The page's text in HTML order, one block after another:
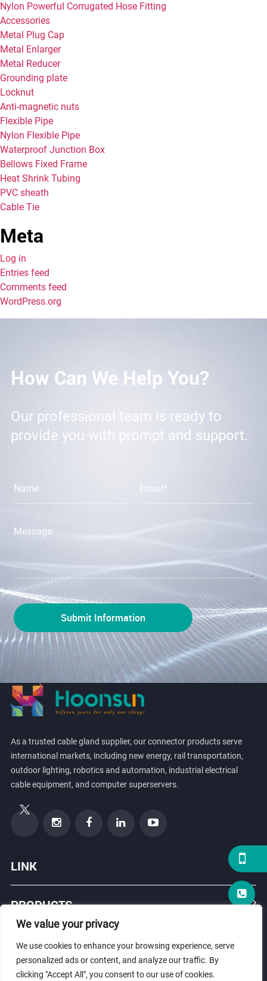
We value your privacy
We use cookies to enhance your browsing experience, serve
personalized ads or content, and analyze our traffic. By
clicking "Accept All", you consent to our use of cookies.
Nylon Powerful Corrugated Hose Fitting
Accessories
Metal Plug Cap
Metal Enlarger
Metal Reducer
Grounding plate
Locknut
Anti-magnetic nuts
Flexible Pipe
Nylon Flexible Pipe
Waterproof Junction Box
Bellows Fixed Frame
Heat Shrink Tubing
PVC sheath
Cable Tie
Meta
Log in
Entries feed
Comments feed
WordPress.org
How Can We Help You?
Our professional team is ready to
provide you with prompt and support.
As a trusted cable gland supplier, our connector products serve
international markets, including new energy, rail transportation,
outdoor lighting, robotics and automation, industrial electrical
cable equipment, and computer superservers.
LINK
PRODUCTS
ABOUT US